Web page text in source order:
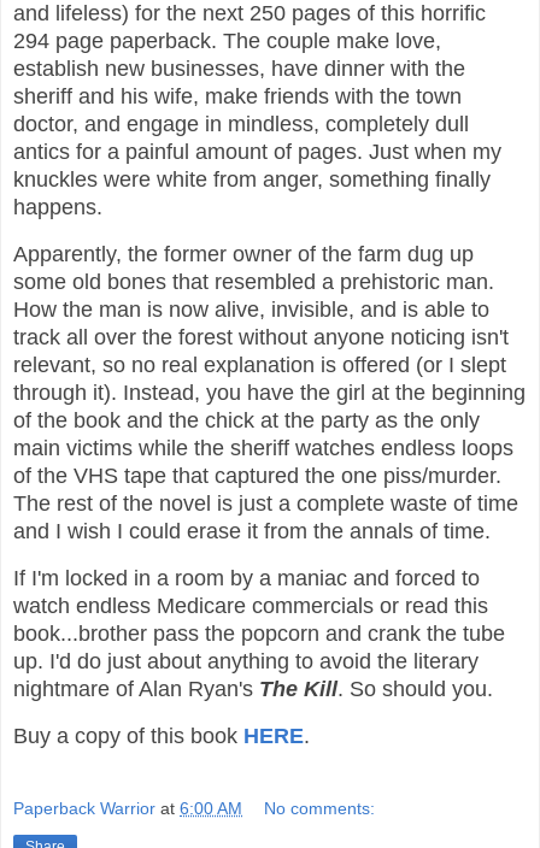
and lifeless) for the next 250 pages of this horrific
294 page paperback. The couple make love,
establish new businesses, have dinner with the
sheriff and his wife, make friends with the town
doctor, and engage in mindless, completely dull
antics for a painful amount of pages. Just when my
knuckles were white from anger, something finally
happens.
Apparently, the former owner of the farm dug up
some old bones that resembled a prehistoric man.
How the man is now alive, invisible, and is able to
track all over the forest without anyone noticing isn't
relevant, so no real explanation is offered (or I slept
through it). Instead, you have the girl at the beginning
of the book and the chick at the party as the only
main victims while the sheriff watches endless loops
of the VHS tape that captured the one piss/murder.
The rest of the novel is just a complete waste of time
and I wish I could erase it from the annals of time.
If I'm locked in a room by a maniac and forced to
watch endless Medicare commercials or read this
book...brother pass the popcorn and crank the tube
up. I'd do just about anything to avoid the literary
nightmare of Alan Ryan's The Kill. So should you.
Buy a copy of this book HERE.
Paperback Warrior at 6:00 AM No comments: